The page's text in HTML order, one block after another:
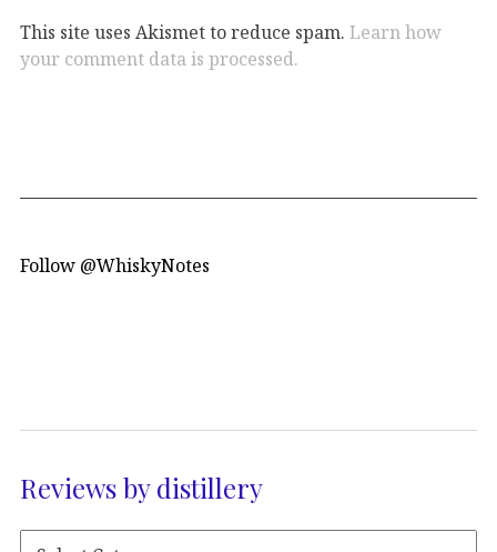
This site uses Akismet to reduce spam. Learn how
your comment data is processed.
Follow @WhiskyNotes
Reviews by distillery